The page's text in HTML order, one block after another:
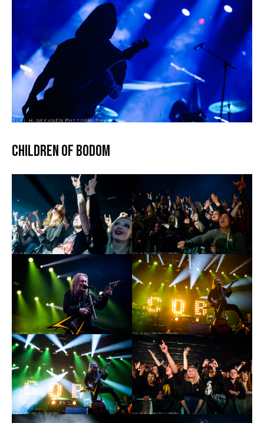
CHILDREN OF BODOM